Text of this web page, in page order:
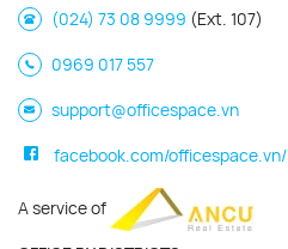
(024) 73 08 9999 (Ext. 107)
0969 017 557
support@officespace.vn
facebook.com/officespace.vn/
A service of